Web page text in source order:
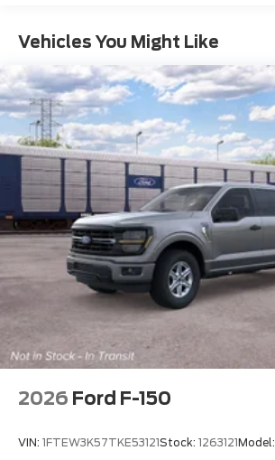
Vehicles You Might Like
2026 Ford F-150
VIN: 1FTEW3K57TKE53121Stock: 1263121Model: